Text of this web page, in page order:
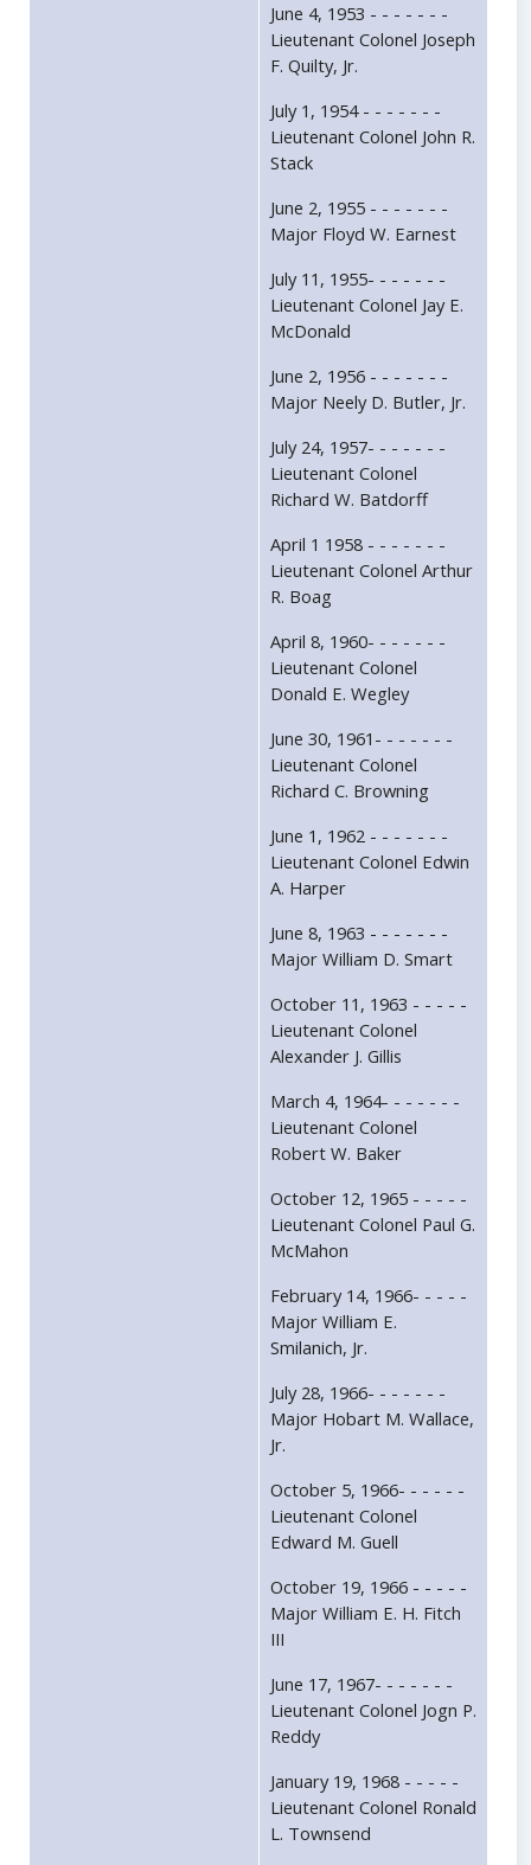
June 4, 1953 - - - - - - -
Lieutenant Colonel Joseph
F. Quilty, Jr.
July 1, 1954 - - - - - - -
Lieutenant Colonel John R.
Stack
June 2, 1955 - - - - - - -
Major Floyd W. Earnest
July 11, 1955- - - - - - -
Lieutenant Colonel Jay E.
McDonald
June 2, 1956 - - - - - - -
Major Neely D. Butler, Jr.
July 24, 1957- - - - - - -
Lieutenant Colonel
Richard W. Batdorff
April 1 1958 - - - - - - -
Lieutenant Colonel Arthur
R. Boag
April 8, 1960- - - - - - -
Lieutenant Colonel
Donald E. Wegley
June 30, 1961- - - - - - -
Lieutenant Colonel
Richard C. Browning
June 1, 1962 - - - - - - -
Lieutenant Colonel Edwin
A. Harper
June 8, 1963 - - - - - - -
Major William D. Smart
October 11, 1963 - - - - -
Lieutenant Colonel
Alexander J. Gillis
March 4, 1964- - - - - - -
Lieutenant Colonel
Robert W. Baker
October 12, 1965 - - - - -
Lieutenant Colonel Paul G.
McMahon
February 14, 1966- - - - -
Major William E.
Smilanich, Jr.
July 28, 1966- - - - - - -
Major Hobart M. Wallace,
Jr.
October 5, 1966- - - - - -
Lieutenant Colonel
Edward M. Guell
October 19, 1966 - - - - -
Major William E. H. Fitch
III
June 17, 1967- - - - - - -
Lieutenant Colonel Jogn P.
Reddy
January 19, 1968 - - - - -
Lieutenant Colonel Ronald
L. Townsend